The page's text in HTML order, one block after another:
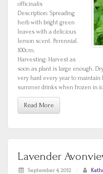
officinalis
Description: Spreading
herb with bright green
leaves with a delicious
lemon scent. Perennial.
100cm.
Harvesting: Harvest as
soon as plant is large enough.
very hard every year to maintain
summer drinks when frozen in
Read More
Lavender
September 4, 2012 /